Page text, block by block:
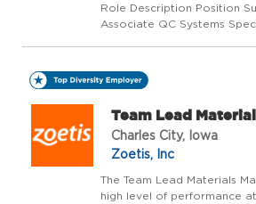
Role Description Position
Associate QC Systems
compliance through
biological p...
Team Lead
Charles City, Iowa
Zoetis, Inc
The Team Lead Materials
high level of performance